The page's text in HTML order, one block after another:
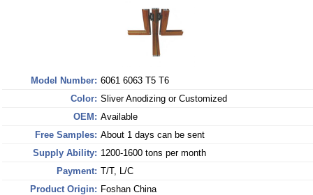
Model Number: 6061 6063 T5 T6
Color: Sliver Anodizing or Customized
OEM: Available
Free Samples: About 1 days can be sent
Supply Ability: 1200-1600 tons per month
Payment: T/T, L/C
Product Origin: Foshan China